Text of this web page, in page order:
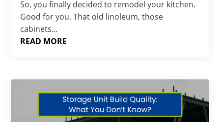
So, you finally decided to remodel your kitchen.
Good for you. That old linoleum, those
cabinets...
READ MORE